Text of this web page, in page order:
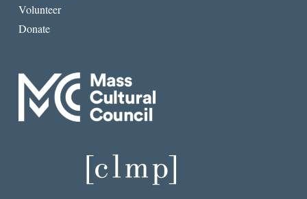
Volunteer
Donate